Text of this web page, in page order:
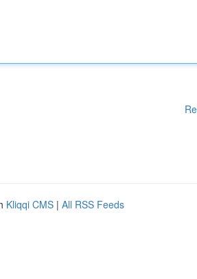
Kliqqi CMS | All RSS Feeds